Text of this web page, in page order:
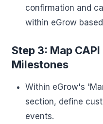
confirmation and
within eGrow
Step 3: Map
Milestones
Within eGrow's
section, define
events.